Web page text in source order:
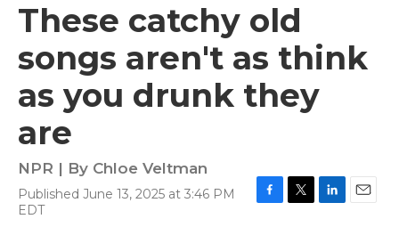
These catchy old
songs aren't as think
as you drunk they
are
NPR | By Chloe Veltman
Published June 13, 2025 at 3:46 PM
EDT